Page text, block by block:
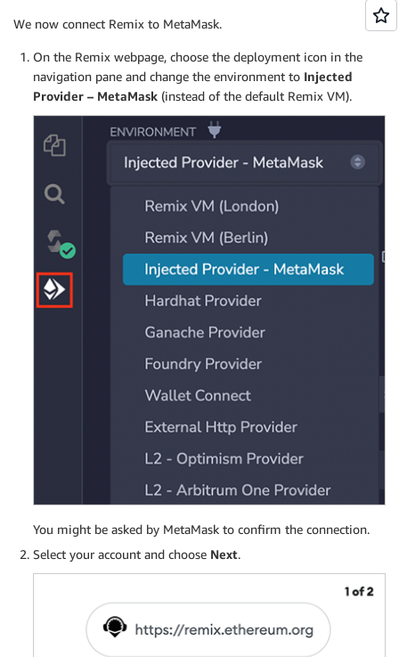
We now connect Remix to MetaMask.
On the Remix webpage, choose the deployment icon in the
navigation pane and change the environment to Injected
Provider – MetaMask (instead of the default Remix VM).
You might be asked by MetaMask to confirm the connection.
Select your account and choose Next.